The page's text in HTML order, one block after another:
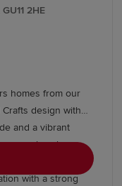
Turner
offers
and entertainment
in Kent?
balanced,
also include:
2HE
homes from our
design with
nearby, plus
and rail links to
with a strong